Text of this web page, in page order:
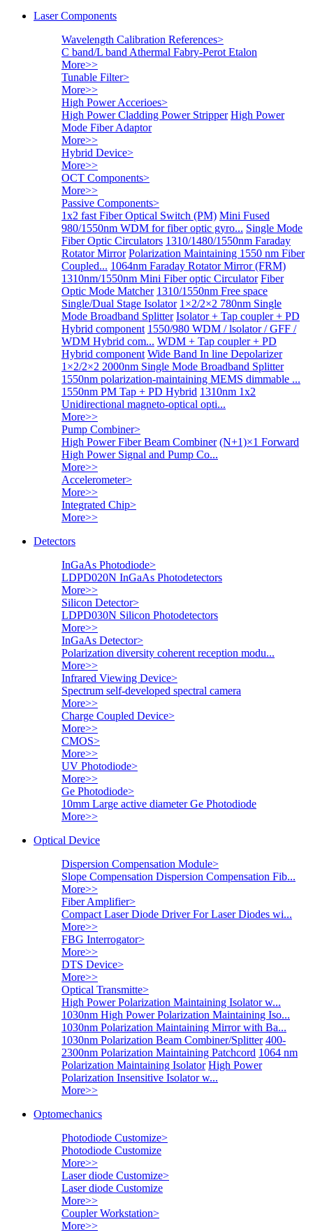
Laser Components
Wavelength Calibration References>
C band/L band Athermal Fabry-Perot Etalon
More>>
Tunable Filter>
More>>
High Power Accerioes>
High Power Cladding Power Stripper High Power
Mode Fiber Adaptor
More>>
Hybrid Device>
More>>
OCT Components>
More>>
Passive Components>
1x2 fast Fiber Optical Switch (PM) Mini Fused
980/1550nm WDM for fiber optic gyro... Single Mode
Fiber Optic Circulators 1310/1480/1550nm Faraday
Rotator Mirror Polarization Maintaining 1550 nm Fiber
Coupled... 1064nm Faraday Rotator Mirror (FRM)
1310nm/1550nm Mini Fiber optic Circulator Fiber
Optic Mode Matcher 1310/1550nm Free space
Single/Dual Stage Isolator 1×2/2×2 780nm Single
Mode Broadband Splitter Isolator + Tap coupler + PD
Hybrid component 1550/980 WDM / lsolator / GFF /
WDM Hybrid com... WDM + Tap coupler + PD
Hybrid component Wide Band In line Depolarizer
1×2/2×2 2000nm Single Mode Broadband Splitter
1550nm polarization-maintaining MEMS dimmable ...
1550nm PM Tap + PD Hybrid 1310nm 1x2
Unidirectional magneto-optical opti...
More>>
Pump Combiner>
High Power Fiber Beam Combiner (N+1)×1 Forward
High Power Signal and Pump Co...
More>>
Accelerometer>
More>>
Integrated Chip>
More>>
Detectors
InGaAs Photodiode>
LDPD020N InGaAs Photodetectors
More>>
Silicon Detector>
LDPD030N Silicon Photodetectors
More>>
InGaAs Detector>
Polarization diversity coherent reception modu...
More>>
Infrared Viewing Device>
Spectrum self-developed spectral camera
More>>
Charge Coupled Device>
More>>
CMOS>
More>>
UV Photodiode>
More>>
Ge Photodiode>
10mm Large active diameter Ge Photodiode
More>>
Optical Device
Dispersion Compensation Module>
Slope Compensation Dispersion Compensation Fib...
More>>
Fiber Amplifier>
Compact Laser Diode Driver For Laser Diodes wi...
More>>
FBG Interrogator>
More>>
DTS Device>
More>>
Optical Transmitte>
High Power Polarization Maintaining Isolator w...
1030nm High Power Polarization Maintaining Iso...
1030nm Polarization Maintaining Mirror with Ba...
1030nm Polarization Beam Combiner/Splitter 400-
2300nm Polarization Maintaining Patchcord 1064 nm
Polarization Maintaining Isolator High Power
Polarization Insensitive Isolator w...
More>>
Optomechanics
Photodiode Customize>
Photodiode Customize
More>>
Laser diode Customize>
Laser diode Customize
More>>
Coupler Workstation>
More>>